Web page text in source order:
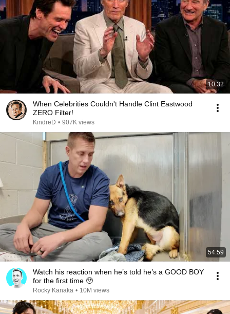
10:32
When Celebrities Couldn't Handle Clint Eastwood
ZERO Filter!
KindreD • 907K views
54:59
Watch his reaction when he’s told he’s a GOOD BOY
for the first time 🥹
Rocky Kanaka • 10M views